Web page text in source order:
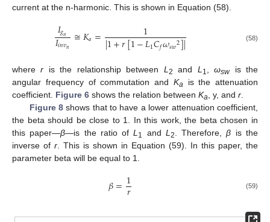
current at the n-harmonic. This is shown in Equation (58).
𝐼𝑔𝑛
𝐼𝑖𝑛𝑣𝑛 ≅𝐾𝑎= 1
|1+𝑟[1−𝐿1𝐶𝑓𝜔𝑠𝑤2]| (58)
wherer is the relationship between L 2 and L 1 ,ωswis the
angular frequency of commutation and Ka is the attenuation
coefficient. Figure 6 shows the relation between Ka , y, and r
Figure 8shows that to have a lower attenuation coefficient,
the beta should be close to 1. In this work, the beta chosen in
this paper—β—is the ratio ofL 1 and L 2 . Therefore,β is the
inverse of r . This is shown in Equation (59). In this paper, the
parameter beta will be equal to 1.
𝛽=1
𝑟 (59)